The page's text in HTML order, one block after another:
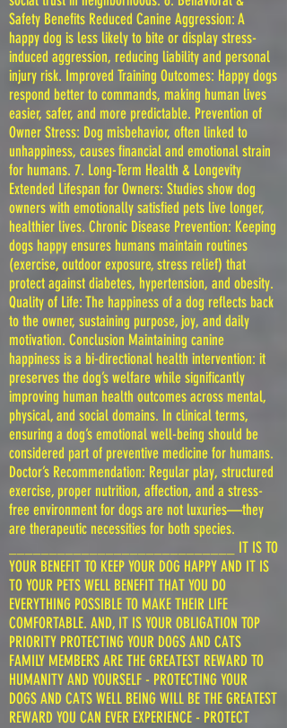
Safety Benefits Reduced Canine Aggression: A
happy dog is less likely to bite or display stress-
induced aggression, reducing liability and personal
injury risk. Improved Training Outcomes: Happy dogs
respond better to commands, making human lives
easier, safer, and more predictable. Prevention of
Owner Stress: Dog misbehavior, often linked to
unhappiness, causes financial and emotional strain
for humans. 7. Long-Term Health & Longevity
Extended Lifespan for Owners: Studies show dog
owners with emotionally satisfied pets live longer,
healthier lives. Chronic Disease Prevention: Keeping
dogs happy ensures humans maintain routines
(exercise, outdoor exposure, stress relief) that
protect against diabetes, hypertension, and obesity.
Quality of Life: The happiness of a dog reflects back
to the owner, sustaining purpose, joy, and daily
motivation. Conclusion Maintaining canine
happiness is a bi-directional health intervention: it
preserves the dog’s welfare while significantly
improving human health outcomes across mental,
physical, and social domains. In clinical terms,
ensuring a dog’s emotional well-being should be
considered part of preventive medicine for humans.
Doctor’s Recommendation: Regular play, structured
exercise, proper nutrition, affection, and a stress-
free environment for dogs are not luxuries—they
are therapeutic necessities for both species.
____________________________ IT IS TO
YOUR BENEFIT TO KEEP YOUR DOG HAPPY AND IT IS
TO YOUR PETS WELL BENEFIT THAT YOU DO
EVERYTHING POSSIBLE TO MAKE THEIR LIFE
COMFORTABLE. AND, IT IS YOUR OBLIGATION TOP
PRIORITY PROTECTING YOUR DOGS AND CATS
FAMILY MEMBERS ARE THE GREATEST REWARD TO
HUMANITY AND YOURSELF - PROTECTING YOUR
DOGS AND CATS WELL BEING WILL BE THE GREATEST
REWARD YOU CAN EVER EXPERIENCE - PROTECT